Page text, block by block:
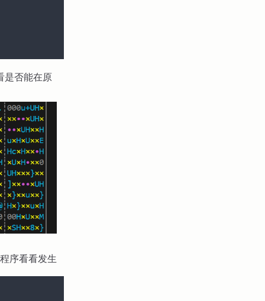
是否能在原
序看看发生